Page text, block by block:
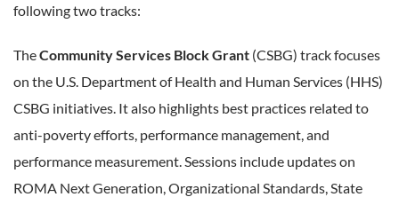
following two tracks:
TheCommunity Services Block Grant (CSBG) track focuses
on the U.S. Department of Health and Human Services (HHS)
CSBG initiatives. It also highlights best practices related to
anti-poverty efforts, performance management, and
performance measurement. Sessions include updates on
ROMA Next Generation, Organizational Standards, State